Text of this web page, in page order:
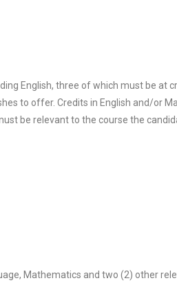
English, three of which must be at
to offer. Credits in English and/or
be relevant to the course the
Mathematics and two (2) other